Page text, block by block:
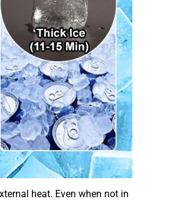
heat. Even when not in